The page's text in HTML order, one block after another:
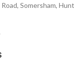
Somersham,